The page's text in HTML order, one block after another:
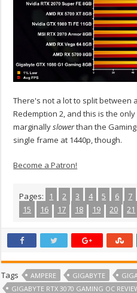
There's not a lot to split between
Redemption 2, and this is the
marginallyslowerthan the
single frame at 1440p, though.
Become a Patron!
Pages: 1 2 3 4 5 6 7
15
16 17 18 19 20 21
Tags AMPERE GIGABYTE
GIGABYTE RTX 3070 GAMING OC